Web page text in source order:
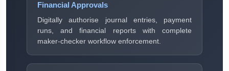
Financial Approvals
Digitally authorise journal entries, payment
runs, and financial reports with complete
maker-checker workflow enforcement.